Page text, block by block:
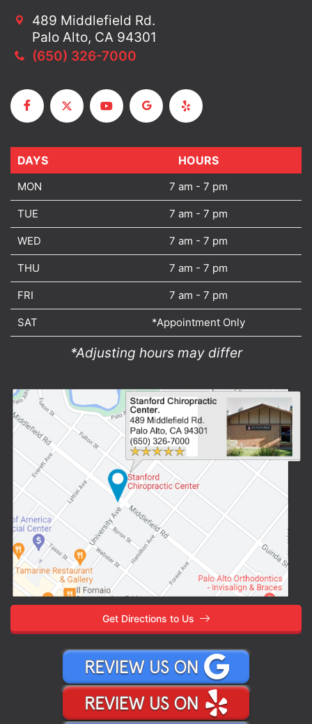
489 Middlefield Rd.
Palo Alto, CA 94301
(650) 326-7000
DAYS HOURS
MON 7 am - 7 pm
TUE 7 am - 7 pm
WED 7 am - 7 pm
THU 7 am - 7 pm
FRI 7 am - 7 pm
SAT *Appointment Only
*Adjusting hours may differ
DAYS
Get Directions to Us